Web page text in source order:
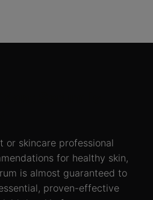
or skincare professional
for healthy skin,
is almost guaranteed to
proven-effective